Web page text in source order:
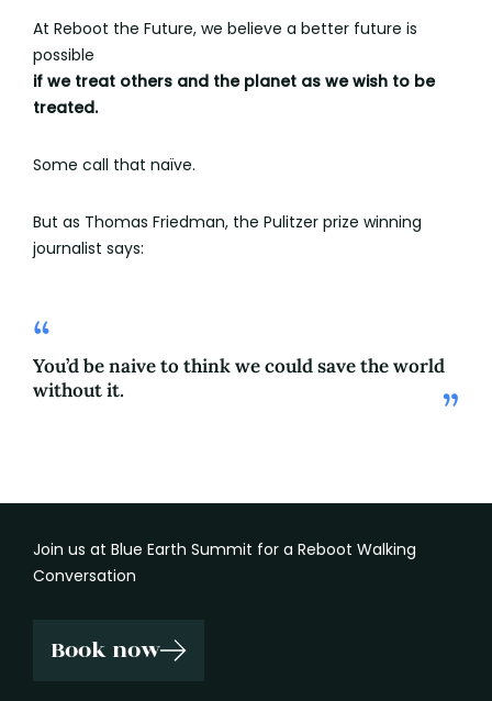
At Reboot the Future, we believe a better future is
possible
if we treat others and the planet as we wish to be
treated.
Some call that naïve.
But as Thomas Friedman, the Pulitzer prize winning
journalist says:
You’d be naive to think we could save the world
without it.
Join us at Blue Earth Summit for a Reboot Walking
Conversation
Book now